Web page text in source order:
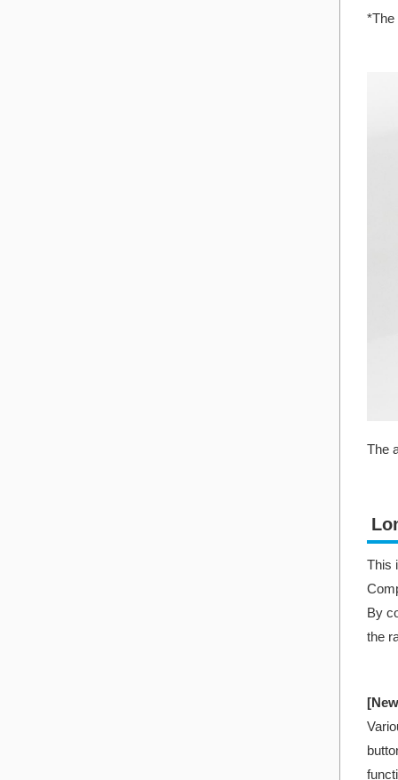
*The
The
This
By
the